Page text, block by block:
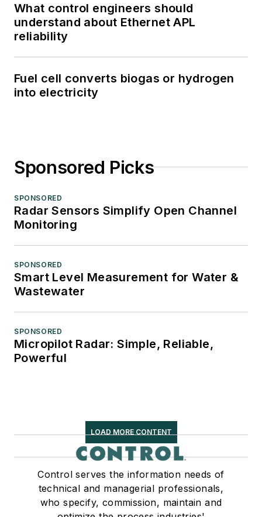
What control engineers should
understand about Ethernet APL
reliability
Fuel cell converts biogas or hydrogen
into electricity
Sponsored Picks
SPONSORED
Radar Sensors Simplify Open Channel
Monitoring
SPONSORED
Smart Level Measurement for Water &
Wastewater
SPONSORED
Micropilot Radar: Simple, Reliable,
Powerful
LOAD MORE CONTENT
Control serves the information needs of
technical and managerial professionals,
who specify, commission, maintain and